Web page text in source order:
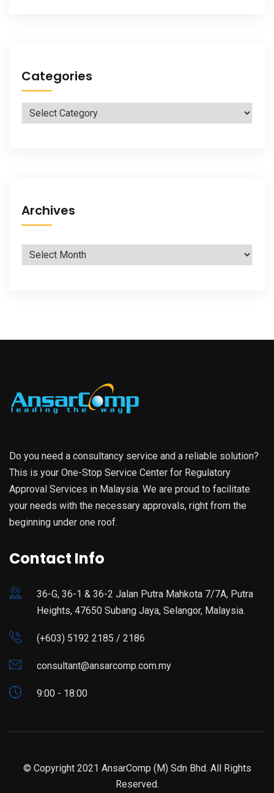
Categories
Categories
Archives
Archives
Do you need a consultancy service and a reliable solution?
This is your One-Stop Service Center for Regulatory
Approval Services in Malaysia. We are proud to facilitate
your needs with the necessary approvals, right from the
beginning under one roof.
Contact Info
36-G, 36-1 & 36-2 Jalan Putra Mahkota 7/7A, Putra
Heights, 47650 Subang Jaya, Selangor, Malaysia.
(+603) 5192 2185 / 2186
consultant@ansarcomp.com.my
9:00 - 18:00
© Copyright 2021 AnsarComp (M) Sdn Bhd. All Rights
Reserved.